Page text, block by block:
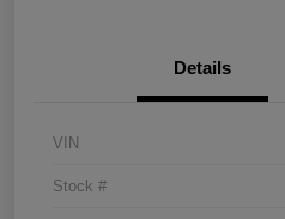
Details
VIN
Stock #